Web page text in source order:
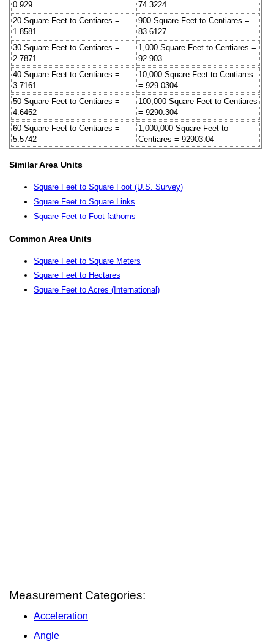
0.929
74.3224
20 Square Feet to Centiares =
1.8581
900 Square Feet to Centiares =
83.6127
30 Square Feet to Centiares =
2.7871
1,000 Square Feet to Centiares =
92.903
40 Square Feet to Centiares =
3.7161
10,000 Square Feet to Centiares
= 929.0304
50 Square Feet to Centiares =
4.6452
100,000 Square Feet to Centiares
= 9290.304
60 Square Feet to Centiares =
5.5742
1,000,000 Square Feet to
Centiares = 92903.04
Similar Area Units
Square Feet to Square Foot (U.S. Survey)
Square Feet to Square Links
Square Feet to Foot-fathoms
Common Area Units
Square Feet to Square Meters
Square Feet to Hectares
Square Feet to Acres (International)
Measurement Categories:
Acceleration
Angle